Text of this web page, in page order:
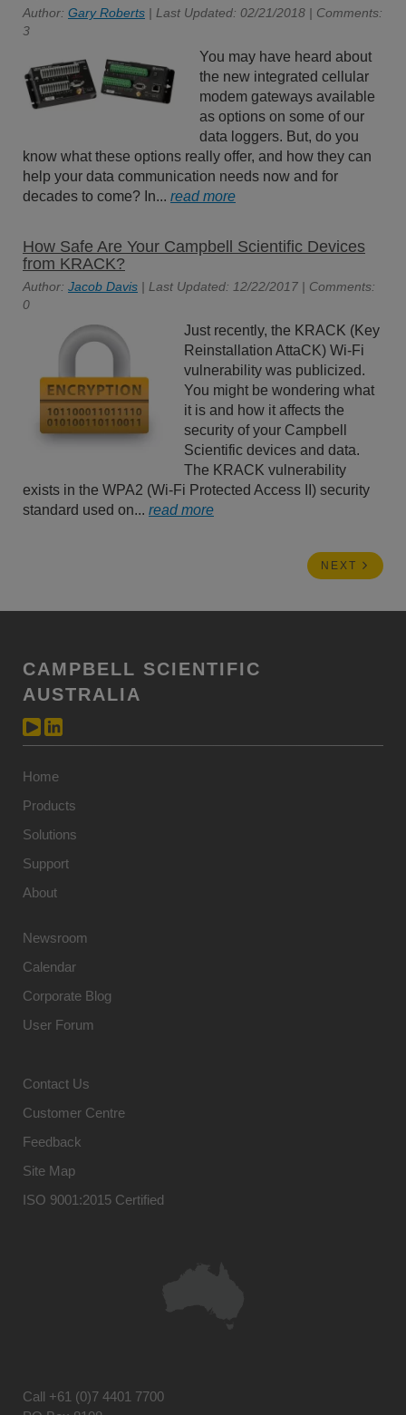
Author: Gary Roberts | Last Updated: 02/21/2018 | Comments:
3
You may have heard about
the new integrated cellular
modem gateways available
as options on some of our
data loggers. But, do you
know what these options really offer, and how they can
help your data communication needs now and for
decades to come? In... read more
How Safe Are Your Campbell Scientific Devices
from KRACK?
Author: Jacob Davis | Last Updated: 12/22/2017 | Comments:
0
Just recently, the KRACK (Key
Reinstallation AttaCK) Wi-Fi
vulnerability was publicized.
You might be wondering what
it is and how it affects the
security of your Campbell
Scientific devices and data.
The KRACK vulnerability
exists in the WPA2 (Wi-Fi Protected Access II) security
standard used on... read more
NEXT
CAMPBELL SCIENTIFIC
AUSTRALIA
Home
Products
Solutions
Support
About
Newsroom
Calendar
Corporate Blog
User Forum
Contact Us
Customer Centre
Feedback
Site Map
ISO 9001:2015 Certified
Call +61 (0)7 4401 7700